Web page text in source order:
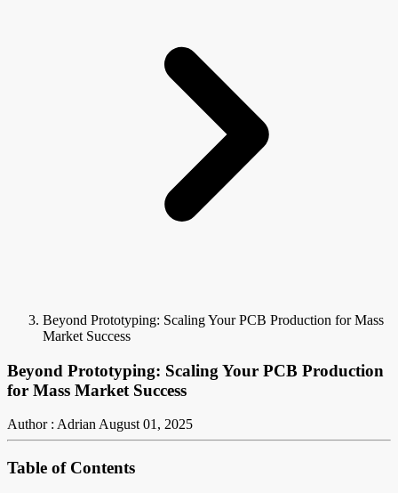
Beyond Prototyping: Scaling Your PCB Production for Mass
Market Success
Beyond Prototyping: Scaling Your PCB Production
for Mass Market Success
Author : AdrianAugust 01, 2025
Table of Contents